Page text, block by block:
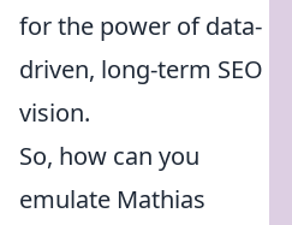
for the power of data-
driven, long-term SEO
vision.
So, how can you
emulate Mathias